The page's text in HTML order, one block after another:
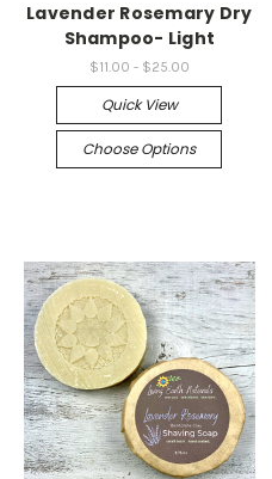
Lavender Rosemary Dry
Shampoo- Light
$11.00 - $25.00
Quick View
Choose Options